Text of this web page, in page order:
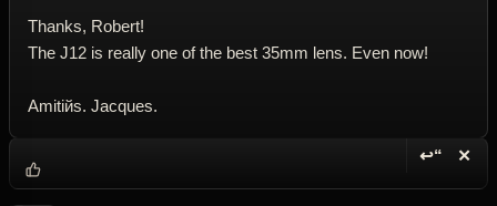
Thanks, Robert!
The J12 is really one of the best 35mm lens. Even now!
Amitiйs. Jacques.
↩“ ✕